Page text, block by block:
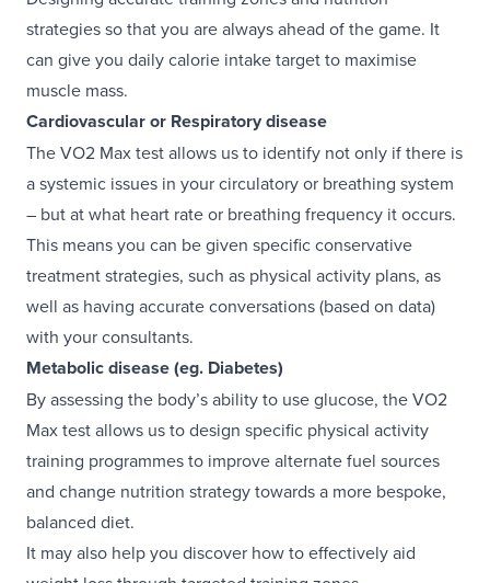
strategies so that you are always ahead of the game. It
can give you daily calorie intake target to maximise
muscle mass.
Cardiovascular or Respiratory disease
The VO2 Max test allows us to identify not only if there is
a systemic issues in your circulatory or breathing system
– but at what heart rate or breathing frequency it occurs.
This means you can be given specific conservative
treatment strategies, such as physical activity plans, as
well as having accurate conversations (based on data)
with your consultants.
Metabolic disease (eg. Diabetes)
By assessing the body’s ability to use glucose, the VO2
Max test allows us to design specific physical activity
training programmes to improve alternate fuel sources
and change nutrition strategy towards a more bespoke,
balanced diet.
It may also help you discover how to effectively aid